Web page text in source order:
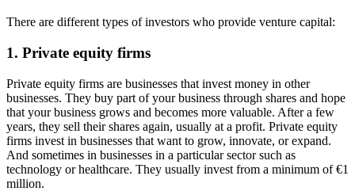
There are different types of investors who provide venture capital:
1. Private equity firms
Private equity firms are businesses that invest money in other
businesses. They buy part of your business through shares and hope
that your business grows and becomes more valuable. After a few
years, they sell their shares again, usually at a profit. Private equity
firms invest in businesses that want to grow, innovate, or expand.
And sometimes in businesses in a particular sector such as
technology or healthcare. They usually invest from a minimum of €1
million.